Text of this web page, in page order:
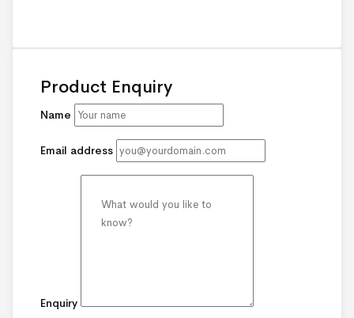
Product Enquiry
Name
Email address
Enquiry